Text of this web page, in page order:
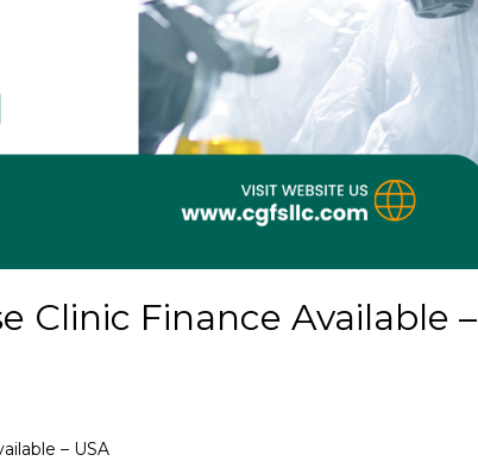
Clinic Finance Available –
– USA